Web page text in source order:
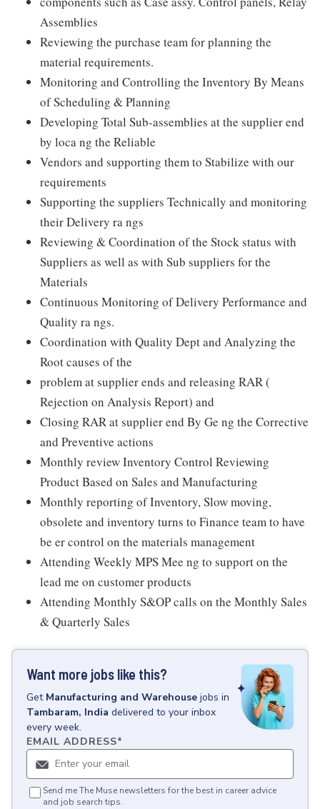
Assemblies
Reviewing the purchase team for planning the
material requirements.
Monitoring and Controlling the Inventory By Means
of Scheduling & Planning
Developing Total Sub-assemblies at the supplier end
by loca ng the Reliable
Vendors and supporting them to Stabilize with our
requirements
Supporting the suppliers Technically and monitoring
their Delivery ra ngs
Reviewing & Coordination of the Stock status with
Suppliers as well as with Sub suppliers for the
Materials
Continuous Monitoring of Delivery Performance and
Quality ra ngs.
Coordination with Quality Dept and Analyzing the
Root causes of the
problem at supplier ends and releasing RAR (
Rejection on Analysis Report) and
Closing RAR at supplier end By Ge ng the Corrective
and Preventive actions
Monthly review Inventory Control Reviewing
Product Based on Sales and Manufacturing
Monthly reporting of Inventory, Slow moving,
obsolete and inventory turns to Finance team to have
be er control on the materials management
Attending Weekly MPS Mee ng to support on the
lead me on customer products
Attending Monthly S&OP calls on the Monthly Sales
& Quarterly Sales
Want more jobs like this?
Get Manufacturing and Warehouse jobs in
Tambaram, India delivered to your inbox
every week.
EMAIL ADDRESS*
Send me The Muse newsletters for the best in career advice
and job search tips.